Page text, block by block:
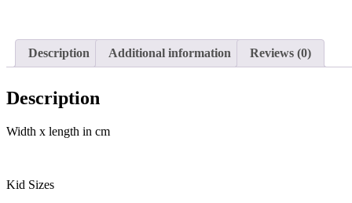
Description Additional information Reviews (0)
Description
Width x length in cm
Kid Sizes